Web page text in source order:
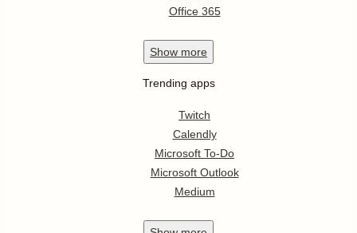
Office 365
Show more
Trending apps
Twitch
Calendly
Microsoft To-Do
Microsoft Outlook
Medium